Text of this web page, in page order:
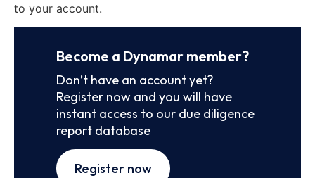
to your account.
Become a Dynamar member?
Don’t have an account yet?
Register now and you will have
instant access to our due diligence
report database
Register now